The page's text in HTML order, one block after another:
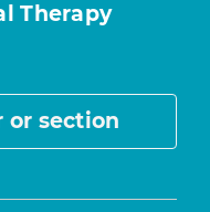
Therapy
or section